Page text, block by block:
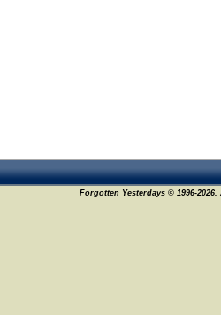
Forgotten Yesterdays © 1996-